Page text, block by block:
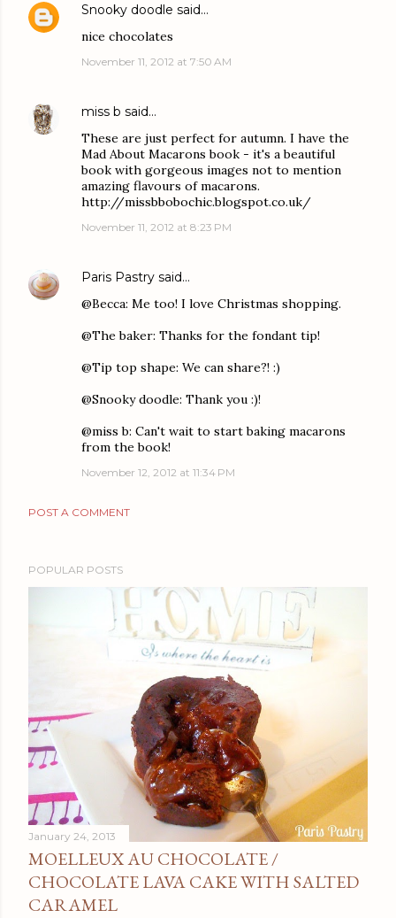
Snooky doodle said…
nice chocolates
November 11, 2012 at 7:50 AM
miss b said…
These are just perfect for autumn. I have the
Mad About Macarons book - it's a beautiful
book with gorgeous images not to mention
amazing flavours of macarons.
http://missbbobochic.blogspot.co.uk/
November 11, 2012 at 8:23 PM
Paris Pastry said…
@Becca: Me too! I love Christmas shopping.
@The baker: Thanks for the fondant tip!
@Tip top shape: We can share?! :)
@Snooky doodle: Thank you :)!
@miss b: Can't wait to start baking macarons
from the book!
November 12, 2012 at 11:34 PM
POST A COMMENT
POPULAR POSTS
January 24, 2013
MOELLEUX AU CHOCOLATE /
CHOCOLATE LAVA CAKE WITH SALTED
CARAMEL